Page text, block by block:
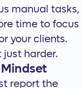
manual tasks,
time to focus
your clients.
just harder.
report the